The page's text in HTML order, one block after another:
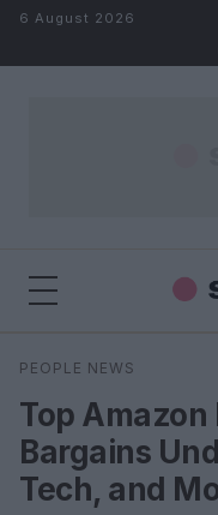
Skip to content
6 August 2026
Search
PEOPLE NEWS
Top Amazon
Bargains
Tech, and